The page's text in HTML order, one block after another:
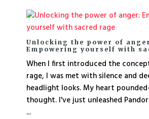
Unlocking the power of
Empowering yourself with
When I first introduced the
rage, I was met with silence and
headlight looks. My heart
thought. I've just unleashed
...